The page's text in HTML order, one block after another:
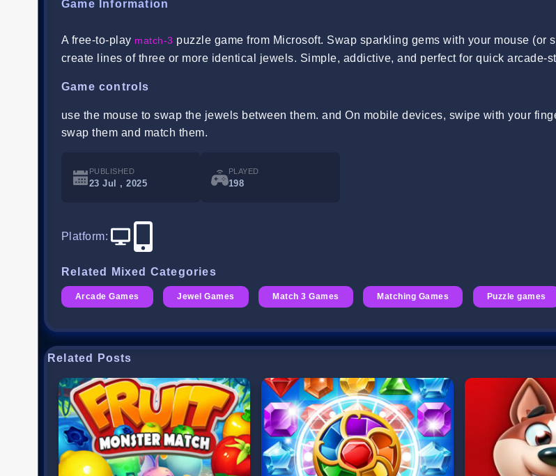
Game Information
A free-to-play match-3 puzzle game from Microsoft. Swap sparkling gems with your mouse (or
create lines of three or more identical jewels. Simple, addictive, and perfect for quick arcade-
Game controls
use the mouse to swap the jewels between them. and On mobile devices, swipe with your
swap them and match them.
PUBLISHED
23 Jul , 2025
PLAYED
198
Platform:
Related Mixed Categories
Arcade Games Jewel Games Match 3 Games Matching Games Puzzle games
Related Posts